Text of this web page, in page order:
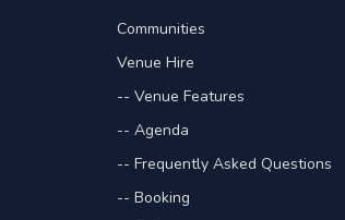
Communities
Venue Hire
-- Venue Features
-- Agenda
-- Frequently Asked Questions
-- Booking